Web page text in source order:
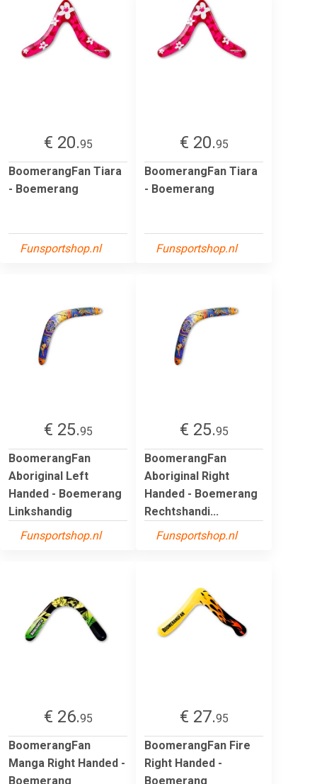
€ 20.95
BoomerangFan Tiara
- Boemerang
Funsportshop.nl
€ 20.95
BoomerangFan Tiara
- Boemerang
Funsportshop.nl
€ 25.95
BoomerangFan
Aboriginal Left
Handed - Boemerang
Linkshandig
Funsportshop.nl
€ 25.95
BoomerangFan
Aboriginal Right
Handed - Boemerang
Rechtshandi...
Funsportshop.nl
€ 26.95
BoomerangFan
Manga Right Handed -
Boemerang
€ 27.95
BoomerangFan Fire
Right Handed -
Boemerang